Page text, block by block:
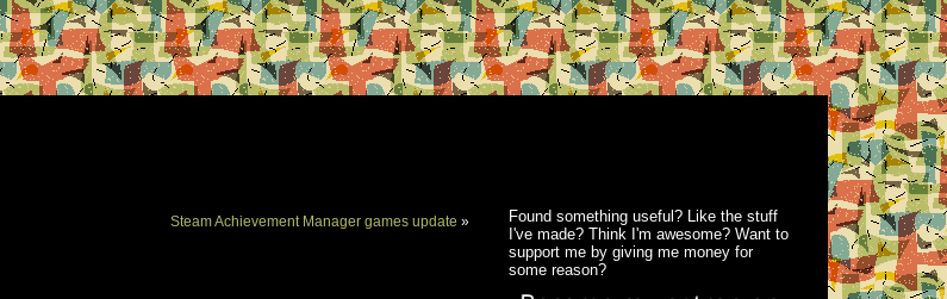
Steam Achievement Manager games update »
Found something useful? Like the stuff
I've made? Think I'm awesome? Want to
support me by giving me money for
some reason?